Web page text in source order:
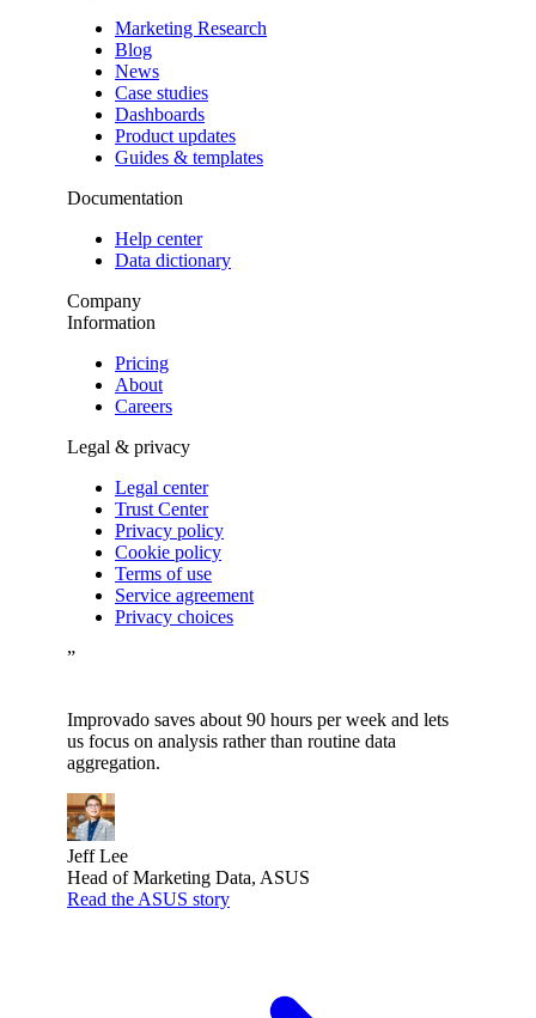
Marketing Research
Blog
News
Case studies
Dashboards
Product updates
Guides & templates
Documentation
Help center
Data dictionary
Company
Information
Pricing
About
Careers
Legal & privacy
Legal center
Trust Center
Privacy policy
Cookie policy
Terms of use
Service agreement
Privacy choices
”
Improvado saves about 90 hours per week and lets
us focus on analysis rather than routine data
aggregation.
Jeff Lee
Head of Marketing Data, ASUS
Read the ASUS story